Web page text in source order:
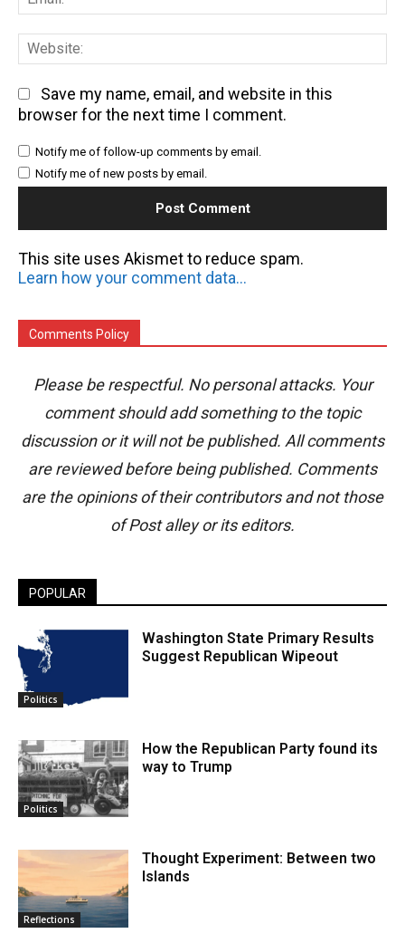
Save my name, email, and website in this
browser for the next time I comment.
Notify me of follow-up comments by email.
Notify me of new posts by email.
This site uses Akismet to reduce spam.
Learn how your comment data is processed.
Comments Policy
Please be respectful. No personal attacks. Your
comment should add something to the topic
discussion or it will not be published. All comments
are reviewed before being published. Comments
are the opinions of their contributors and not those
of Post alley or its editors.
POPULAR
Politics
Washington State Primary Results
Suggest Republican Wipeout
Politics
How the Republican Party found its
way to Trump
Reflections
Thought Experiment: Between two
Islands